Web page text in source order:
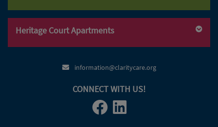
(920) 469-5240
(920) 469-5240
(800) 947-3529
Heritage Court Apartments
(920) 379-5006
information@claritycare.org
CONNECT WITH US!